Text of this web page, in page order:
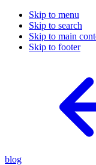
Skip to menu
Skip to search
Skip to main
Skip to footer
blog